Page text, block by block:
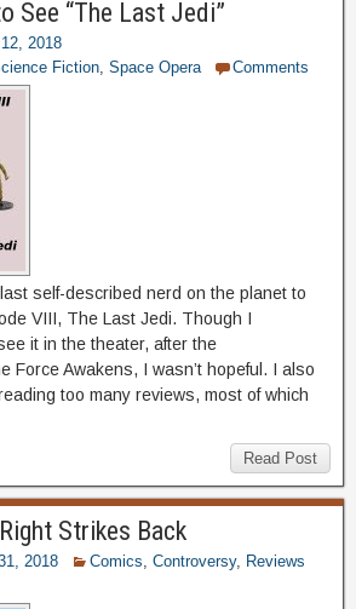
See “The Last Jedi”
2018
Fiction Space Opera Comments
self-described nerd on the planet to
VIII, The Last Jedi. Though I
it in the theater, after the
Force Awakens, I wasn’t hopeful. I also
too many reviews, most of which
Read Post
Strikes Back
2018 Comics Controversy, Reviews